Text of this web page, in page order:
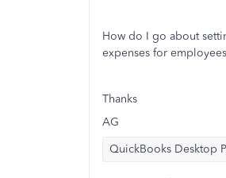
How do I go about
expenses for
Thanks
AG
QuickBooks Desktop